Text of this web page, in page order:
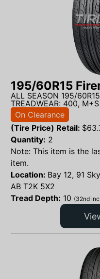
195/60R15
ALL SEASON 195/
TREADWEAR: 400,
On Clearance
(Tire Price) Retail: $
Quantity: 2
Note: This item is the
item.
Location: Bay 12, 91
AB T2K 5X2
Tread Depth: 10 (32nd